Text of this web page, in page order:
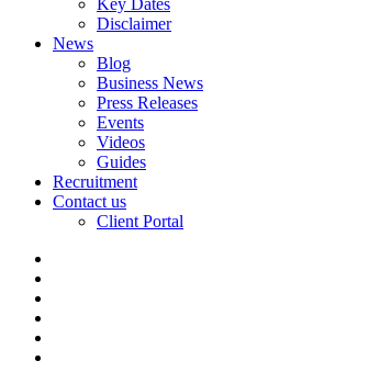
Key Dates
Disclaimer
News
Blog
Business News
Press Releases
Events
Videos
Guides
Recruitment
Contact us
Client Portal